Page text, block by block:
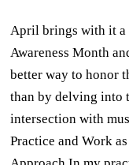
April brings with it a
Awareness Month
better way to honor
than by delving into
intersection with
Practice and Work